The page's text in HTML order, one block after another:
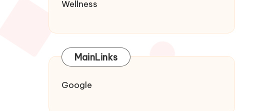
Wellness
MainLinks
Google